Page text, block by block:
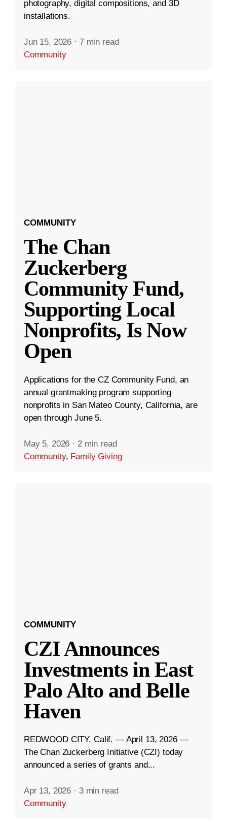
photography, digital compositions, and 3D
installations.
Jun 15, 2026 · 7 min read
Community
COMMUNITY
The Chan
Zuckerberg
Community Fund,
Supporting Local
Nonprofits, Is Now
Open
Applications for the CZ Community Fund, an
annual grantmaking program supporting
nonprofits in San Mateo County, California, are
open through June 5.
May 5, 2026 · 2 min read
Community, Family Giving
COMMUNITY
CZI Announces
Investments in East
Palo Alto and Belle
Haven
REDWOOD CITY, Calif. — April 13, 2026 —
The Chan Zuckerberg Initiative (CZI) today
announced a series of grants and...
Apr 13, 2026 · 3 min read
Community